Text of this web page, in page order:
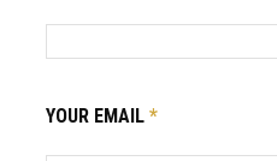
YOUR EMAIL *